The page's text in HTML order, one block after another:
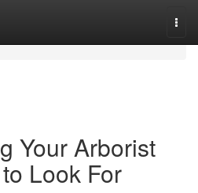
Your Arborist
Look For